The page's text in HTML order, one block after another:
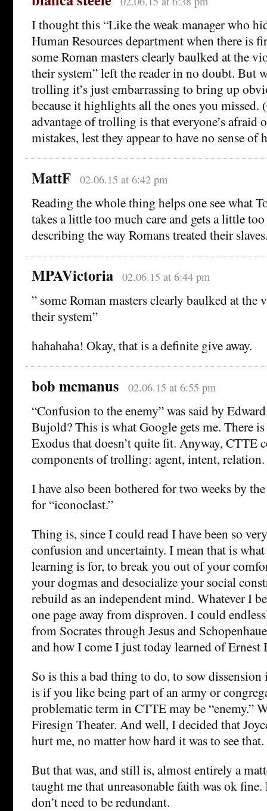
I thought this “Like the weak manager who
Human Resources department when there is
some Roman masters clearly baulked at the
their system” left the reader in no doubt. But
trolling it’s just embarrassing to bring up
because it highlights all the ones you missed.
advantage of trolling is that everyone’s
mistakes, lest they appear to have no sense of
MattF 02.06.15 at 6:42 pm
Reading the whole thing helps one see what
takes a little too much care and gets a little
describing the way Romans treated their
MPAVictoria 02.06.15 at 6:44 pm
” some Roman masters clearly baulked at
their system”
hahahaha! Okay, that is a definite give away.
bob mcmanus 02.06.15 at 6:55 pm
“Confusion to the enemy” was said by
Bujold? This is what Google gets me. There
Exodus that doesn’t quite fit. Anyway, CTTE
components of trolling: agent, intent, relation.
I have also been bothered for two weeks by
for “iconoclast.”
Thing is, since I could read I have been so
confusion and uncertainty. I mean that is
learning is for, to break you out of your
your dogmas and desocialize your social
rebuild as an independent mind. Whatever I
one page away from disproven. I could
from Socrates through Jesus and
and how I come I just today learned of Ernest
So is this a bad thing to do, to sow
is if you like being part of an army or
problematic term in CTTE may be “enemy.”
Firesign Theater. And well, I decided that
hurt me, no matter how hard it was to see that.
But that was, and still is, almost entirely a
taught me that unreasonable faith was ok fine.
don’t need to be redundant.